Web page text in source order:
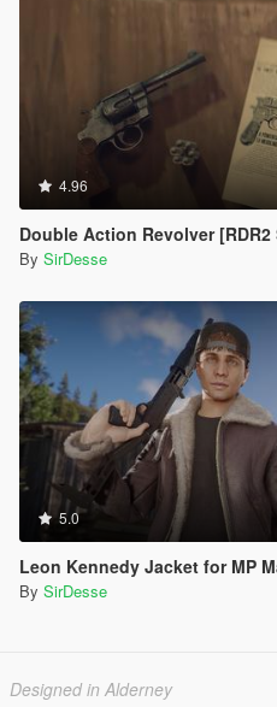
4.96
Double Action Revolver [RDR2
By SirDesse
5.0
Leon Kennedy Jacket for MP
By SirDesse
Designed in Alderney